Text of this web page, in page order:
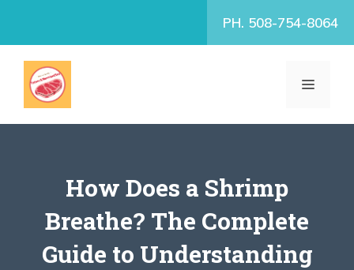
PH. 508-754-8064
MENU
How Does a Shrimp
Breathe? The Complete
Guide to Understanding